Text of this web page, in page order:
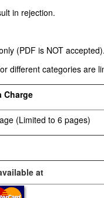
in rejection.
(PDF is NOT accepted).
different categories are
Charge
(Limited to 6 pages)
at